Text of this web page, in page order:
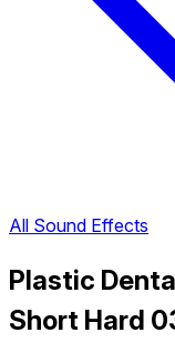
All Sound Effects
Plastic
Short Hard